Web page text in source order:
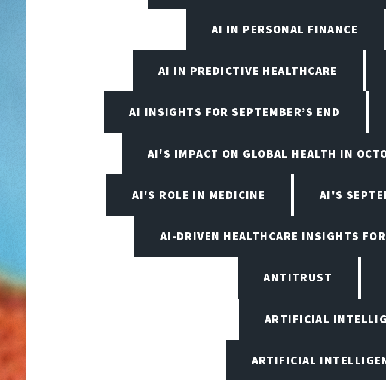
AI IN PERSONAL FINANCE
AI IN PREDICTIVE HEALTHCARE
AI INSIGHTS FOR SEPTEMBER’S END
AI'S IMPACT ON GLOBAL HEALTH IN
AI'S ROLE IN MEDICINE AI'S
AI-DRIVEN HEALTHCARE INSIGHTS
ANTITRUST
ARTIFICIAL
ARTIFICIAL